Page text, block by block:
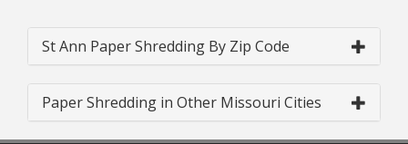
St Ann Paper Shredding By Zip Code
Paper Shredding in Other Missouri Cities